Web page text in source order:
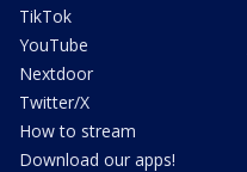
TikTok
YouTube
Nextdoor
Twitter/X
How to stream
Download our apps!